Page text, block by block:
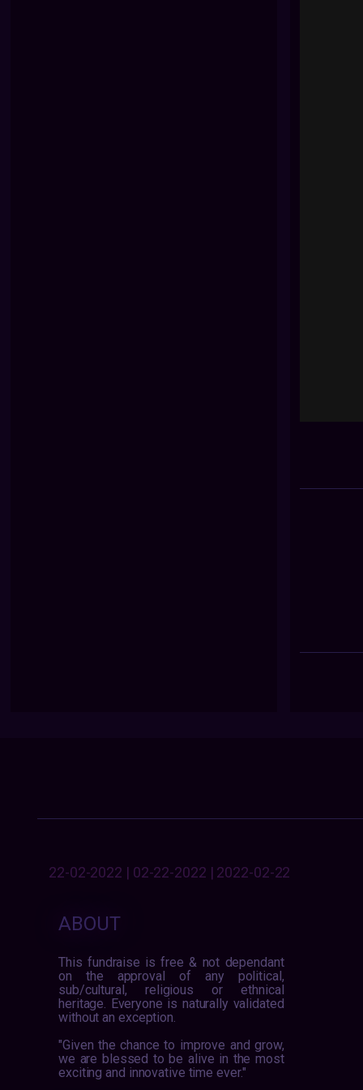
22-02-2022 | 02-22-2022 | 2022-02-22
ABOUT
This fundraise is free & not dependant
on the approval of any political,
sub/cultural, religious or ethnical
heritage. Everyone is naturally validated
without an exception.
"Given the chance to improve and grow,
we are blessed to be alive in the most
exciting and innovative time ever."